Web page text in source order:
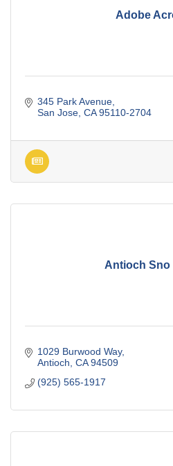
Adobe
345 Park Avenue
San Jose CA 95110-2704
Antioch Sno
1029 Burwood Way
Antioch CA 94509
(925) 565-1917